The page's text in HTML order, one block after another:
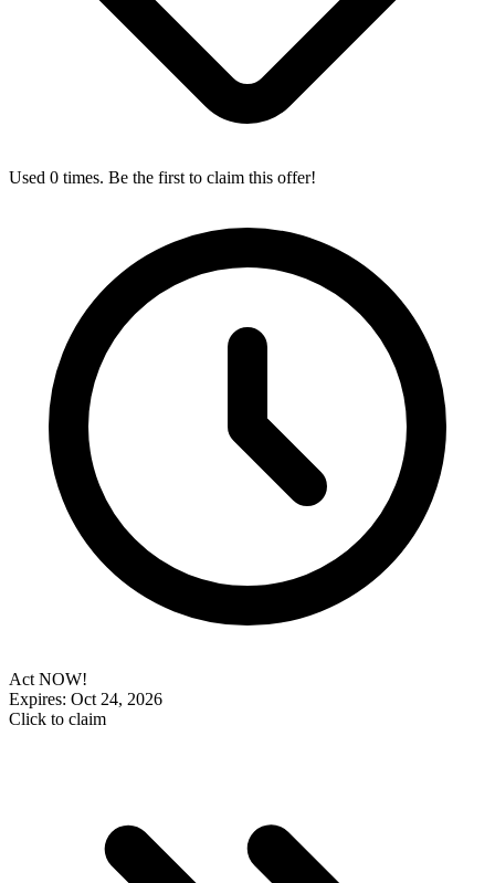
Used 0 times. Be the first to claim this offer!
Act NOW!
Expires: Oct 24, 2026
Click to claim